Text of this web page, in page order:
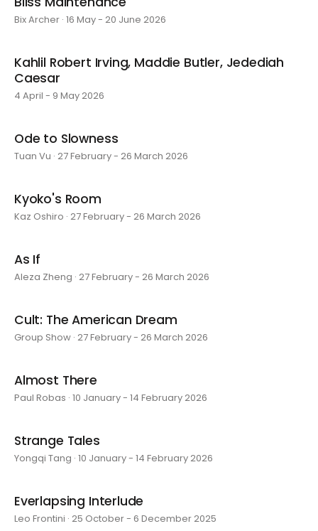
Bix Archer · 16 May - 20 June 2026
Kahlil Robert Irving, Maddie Butler, Jedediah
Caesar
4 April - 9 May 2026
Ode to Slowness
Tuan Vu · 27 February - 26 March 2026
Kyoko's Room
Kaz Oshiro · 27 February - 26 March 2026
As If
Aleza Zheng · 27 February - 26 March 2026
Cult: The American Dream
Group Show · 27 February - 26 March 2026
Almost There
Paul Robas · 10 January - 14 February 2026
Strange Tales
Yongqi Tang · 10 January - 14 February 2026
Everlapsing Interlude
Leo Frontini · 25 October - 6 December 2025